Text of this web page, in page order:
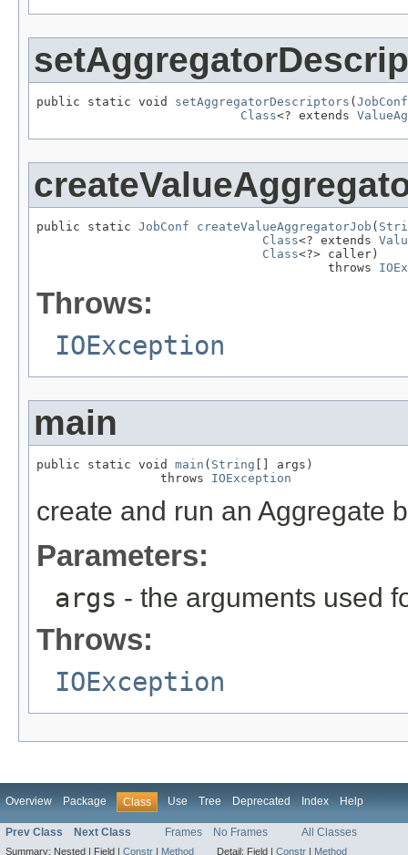
public static void setAggregatorDescriptors ( JobConf
Class<? extends
public static JobConf createValueAggregatorJob (
Class<? extends
Class<?> caller)
                                        throws
Throws:
IOException
main
public static void main ( String [] args)
                 throws
IOException
create and run an Aggregate
Parameters:
args - the arguments used
Throws:
IOException
Overview Package Class Use Tree Deprecated Index Help
Prev Class Next Class Frames No Frames All Classes
Summary: Nested | Field | Constr | Method Detail: Field | Constr | Method